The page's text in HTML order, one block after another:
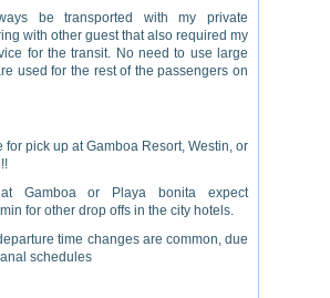
be transported with my private
with other guest that also required my
for the transit. No need to use large
used for the rest of the passengers on
for pick up at Gamboa Resort, Westin, or
Gamboa or Playa bonita expect
for other drop offs in the city hotels.
time changes are common, due
schedules